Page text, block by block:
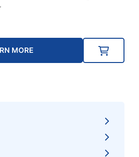
MORE